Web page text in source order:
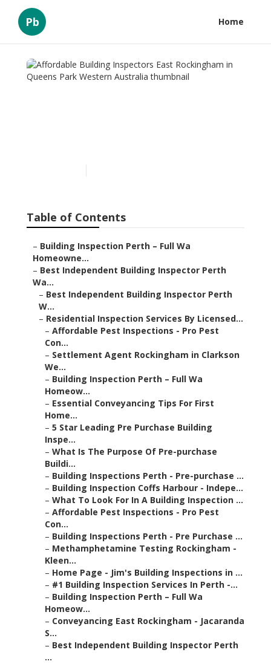
Pb Home
Table of Contents
– Building Inspection Perth – Full Wa
Homeowne...
– Best Independent Building Inspector Perth
Wa...
– Best Independent Building Inspector Perth
W...
– Residential Inspection Services By Licensed...
– Affordable Pest Inspections - Pro Pest
Con...
– Settlement Agent Rockingham in Clarkson
We...
– Building Inspection Perth – Full Wa
Homeow...
– Essential Conveyancing Tips For First
Home...
– 5 Star Leading Pre Purchase Building
Inspe...
– What Is The Purpose Of Pre-purchase
Buildi...
– Building Inspections Perth - Pre-purchase ...
– Building Inspection Coffs Harbour - Indepe...
– What To Look For In A Building Inspection ...
– Affordable Pest Inspections - Pro Pest
Con...
– Building Inspections Perth - Pre Purchase ...
– Methamphetamine Testing Rockingham -
Kleen...
– Home Page - Jim's Building Inspections in ...
– #1 Building Inspection Services In Perth -...
– Building Inspection Perth – Full Wa
Homeow...
– Conveyancing East Rockingham - Jacaranda
S...
– Best Independent Building Inspector Perth
...